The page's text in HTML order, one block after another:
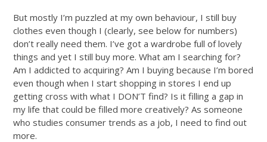
But mostly I’m puzzled at my own behaviour, I still buy
clothes even though I (clearly, see below for numbers)
don’t really need them. I’ve got a wardrobe full of lovely
things and yet I still buy more. What am I searching for?
Am I addicted to acquiring? Am I buying because I’m bored
even though when I start shopping in stores I end up
getting cross with what I DON’T find? Is it filling a gap in
my life that could be filled more creatively? As someone
who studies consumer trends as a job, I need to find out
more.